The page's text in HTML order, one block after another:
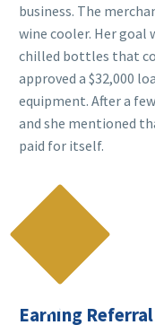
business. The
wine cooler. Her goal
chilled bottles that
approved a $32,000
equipment. After a
and she mentioned
paid for itself.

Earning